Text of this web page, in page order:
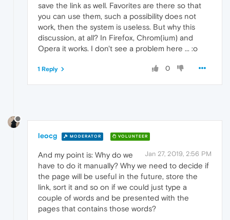
save the link as well. Favorites are there so that
you can use them, such a possibility does not
work, then the system is useless. But why this
discussion, at all? In Firefox, Chrom(ium) and
Opera it works. I don't see a problem here ... :o
0
1 Reply
leocg MODERATOR VOLUNTEER
Jan 27, 2019, 2:56 PM
And my point is: Why do we
have to do it manually? Why we need to decide if
the page will be useful in the future, store the
link, sort it and so on if we could just type a
couple of words and be presented with the
pages that contains those words?